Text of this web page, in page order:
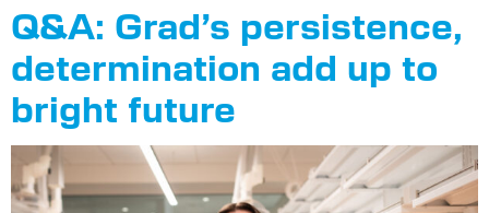
Q&A: Grad’s persistence,
determination add up to
bright future